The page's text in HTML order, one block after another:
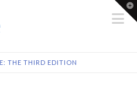
THE THIRD EDITION